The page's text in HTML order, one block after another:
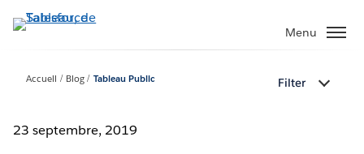
Aller
au
Menu
Accueil Blog Tableau Public Filter
23 septembre, 2019